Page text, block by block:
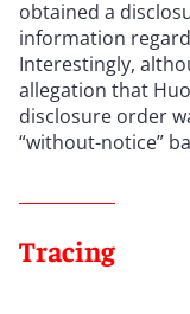
obtained a
information
Interestingly,
allegation that
disclosure order
“without-notice”
Tracing